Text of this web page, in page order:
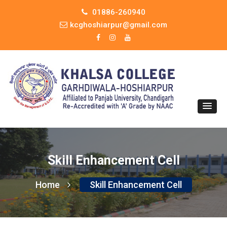
01886-260940
kcghoshiarpur@gmail.com
Skill Enhancement Cell
Home Skill Enhancement Cell